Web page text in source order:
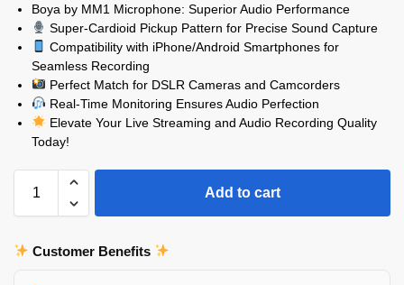
Boya by MM1 Microphone: Superior Audio Performance
Super-Cardioid Pickup Pattern for Precise Sound Capture
Compatibility with iPhone/Android Smartphones for
Seamless Recording
Perfect Match for DSLR Cameras and Camcorders
Real-Time Monitoring Ensures Audio Perfection
Elevate Your Live Streaming and Audio Recording Quality
Today!
Add to cart
Customer Benefits